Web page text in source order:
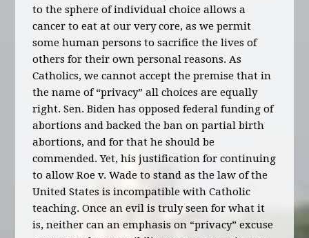
to the sphere of individual choice allows a
cancer to eat at our very core, as we permit
some human persons to sacrifice the lives of
others for their own personal reasons. As
Catholics, we cannot accept the premise that in
the name of “privacy” all choices are equally
right. Sen. Biden has opposed federal funding of
abortions and backed the ban on partial birth
abortions, and for that he should be
commended. Yet, his justification for continuing
to allow Roe v. Wade to stand as the law of the
United States is incompatible with Catholic
teaching. Once an evil is truly seen for what it
is, neither can an emphasis on “privacy” excuse